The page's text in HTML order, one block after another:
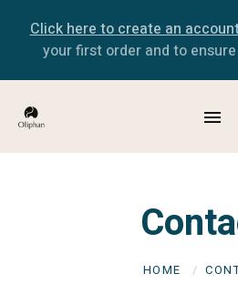
Click here to create an
your first order and to
HOME